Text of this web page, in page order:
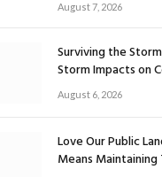
August 7, 2026
Surviving the
Storm Impacts on
August 6, 2026
Love Our Public
Means Maintaining